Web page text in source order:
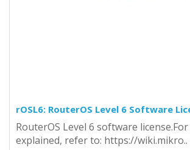
rOSL6: RouterOS Level 6 Software
RouterOS Level 6 software
explained, refer to: https://wiki.mikro..